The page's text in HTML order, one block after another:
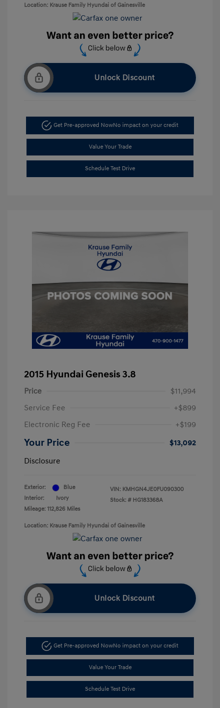
Location: Krause Family Hyundai of Gainesville
Unlock Discount
Get Pre-approved NowNo impact on your credit
Value Your Trade
Schedule Test Drive
2015 Hyundai Genesis 3.8
Price
$11,994
Service Fee
+$899
Electronic Reg Fee
+$199
Your Price
$13,092
Disclosure
Exterior:
Blue
Interior:
Ivory
Mileage: 112,826 Miles
VIN: KMHGN4JE0FU090300
Stock: # HG183368A
Location: Krause Family Hyundai of Gainesville
Unlock Discount
Get Pre-approved NowNo impact on your credit
Value Your Trade
Schedule Test Drive